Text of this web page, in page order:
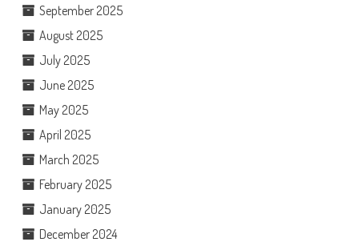
September 2025
August 2025
July 2025
June 2025
May 2025
April 2025
March 2025
February 2025
January 2025
December 2024